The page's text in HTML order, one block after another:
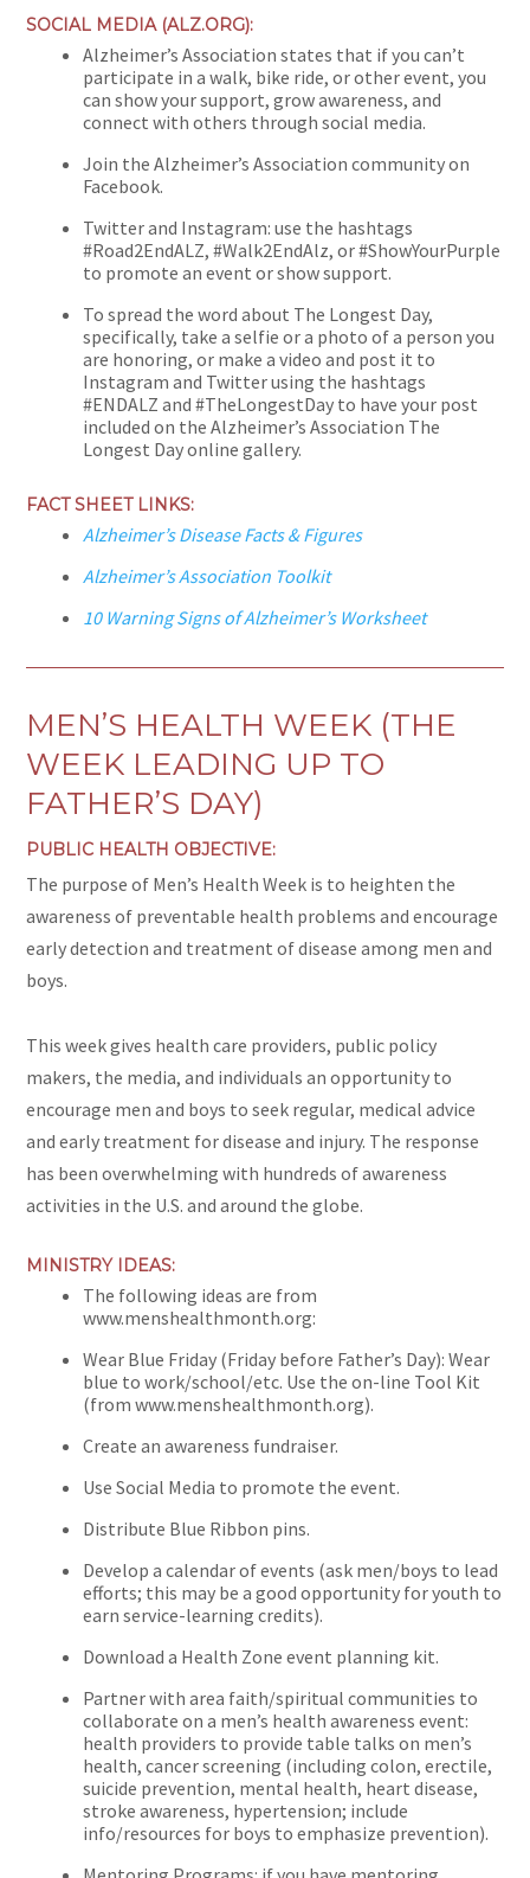
SOCIAL MEDIA (ALZ.ORG):
Alzheimer’s Association states that if you can’t
participate in a walk, bike ride, or other event, you
can show your support, grow awareness, and
connect with others through social media.
Join the Alzheimer’s Association community on
Facebook.
Twitter and Instagram: use the hashtags
#Road2EndALZ, #Walk2EndAlz, or #ShowYourPurple
to promote an event or show support.
To spread the word about The Longest Day,
specifically, take a selfie or a photo of a person you
are honoring, or make a video and post it to
Instagram and Twitter using the hashtags
#ENDALZ and #TheLongestDay to have your post
included on the Alzheimer’s Association The
Longest Day online gallery.
FACT SHEET LINKS:
Alzheimer’s Disease Facts & Figures
Alzheimer’s Association Toolkit
10 Warning Signs of Alzheimer’s Worksheet
MEN’S HEALTH WEEK (THE
WEEK LEADING UP TO
FATHER’S DAY)
PUBLIC HEALTH OBJECTIVE:
The purpose of Men’s Health Week is to heighten the
awareness of preventable health problems and encourage
early detection and treatment of disease among men and
boys.
This week gives health care providers, public policy
makers, the media, and individuals an opportunity to
encourage men and boys to seek regular, medical advice
and early treatment for disease and injury. The response
has been overwhelming with hundreds of awareness
activities in the U.S. and around the globe.
MINISTRY IDEAS:
The following ideas are from
www.menshealthmonth.org:
Wear Blue Friday (Friday before Father’s Day): Wear
blue to work/school/etc. Use the on-line Tool Kit
(from www.menshealthmonth.org).
Create an awareness fundraiser.
Use Social Media to promote the event.
Distribute Blue Ribbon pins.
Develop a calendar of events (ask men/boys to lead
efforts; this may be a good opportunity for youth to
earn service-learning credits).
Download a Health Zone event planning kit.
Partner with area faith/spiritual communities to
collaborate on a men’s health awareness event:
health providers to provide table talks on men’s
health, cancer screening (including colon, erectile,
suicide prevention, mental health, heart disease,
stroke awareness, hypertension; include
info/resources for boys to emphasize prevention).